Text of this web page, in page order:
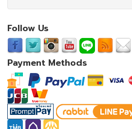
Follow Us
Payment Methods